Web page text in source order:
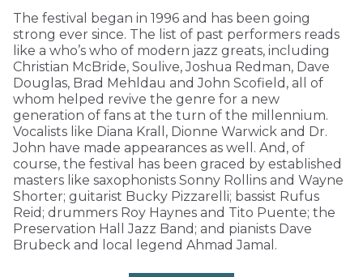
The festival began in 1996 and has been going
strong ever since. The list of past performers reads
like a who’s who of modern jazz greats, including
Christian McBride, Soulive, Joshua Redman, Dave
Douglas, Brad Mehldau and John Scofield, all of
whom helped revive the genre for a new
generation of fans at the turn of the millennium.
Vocalists like Diana Krall, Dionne Warwick and Dr.
John have made appearances as well. And, of
course, the festival has been graced by established
masters like saxophonists Sonny Rollins and Wayne
Shorter; guitarist Bucky Pizzarelli; bassist Rufus
Reid; drummers Roy Haynes and Tito Puente; the
Preservation Hall Jazz Band; and pianists Dave
Brubeck and local legend Ahmad Jamal.